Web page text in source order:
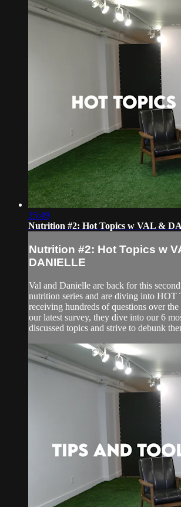
25:49
Nutrition #2: Hot Topics w VAL &
Nutrition #2: Hot Topics w
DANIELLE
Val and Danielle are back for this
nutrition series and are diving into
receiving hundreds of questions over
our latest survey, they dive into our 6
discussed topics and strive to debunk